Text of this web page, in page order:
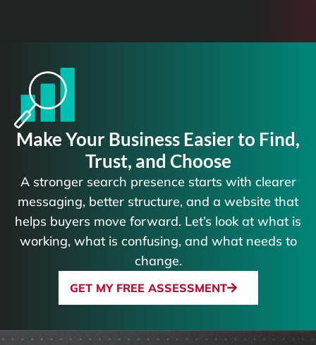
Make Your Business Easier to Find,
Trust, and Choose
A stronger search presence starts with clearer
messaging, better structure, and a website that
helps buyers move forward. Let’s look at what is
working, what is confusing, and what needs to
change.
GET MY FREE ASSESSMENT